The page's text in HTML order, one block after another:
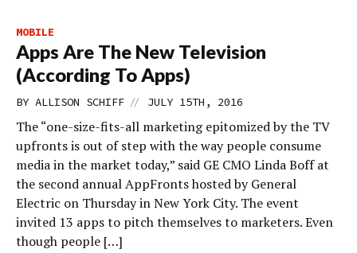
MOBILE
Apps Are The New Television
(According To Apps)
BY ALLISON SCHIFF // JULY 15TH, 2016
The “one-size-fits-all marketing epitomized by the TV
upfronts is out of step with the way people consume
media in the market today,” said GE CMO Linda Boff at
the second annual AppFronts hosted by General
Electric on Thursday in New York City. The event
invited 13 apps to pitch themselves to marketers. Even
though people […]